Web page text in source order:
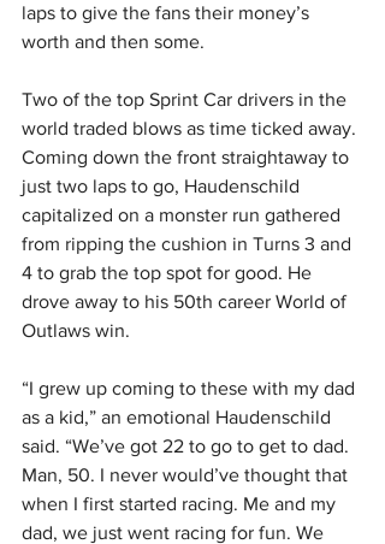
laps to give the fans their money’s
worth and then some.
Two of the top Sprint Car drivers in the
world traded blows as time ticked away.
Coming down the front straightaway to
just two laps to go, Haudenschild
capitalized on a monster run gathered
from ripping the cushion in Turns 3 and
4 to grab the top spot for good. He
drove away to his 50th career World of
Outlaws win.
“I grew up coming to these with my dad
as a kid,” an emotional Haudenschild
said. “We’ve got 22 to go to get to dad.
Man, 50. I never would’ve thought that
when I first started racing. Me and my
dad, we just went racing for fun. We